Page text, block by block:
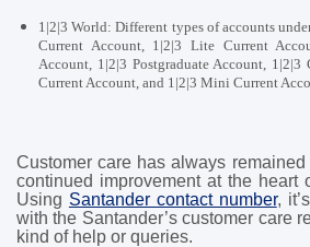
1|2|3 World: Different types of accounts
Current Account, 1|2|3 Lite Current
Account, 1|2|3 Postgraduate Account, 1|2|3
Current Account, and 1|2|3 Mini Current
Customer care has always
continued improvement at the heart
Using Santander contact number,
with the Santander’s customer care
kind of help or queries.